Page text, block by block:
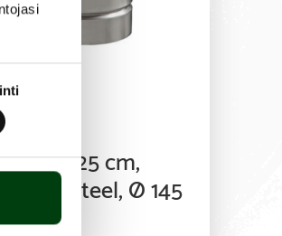
Accessory
pipe 25 cm,
stainless steel, Ø 145